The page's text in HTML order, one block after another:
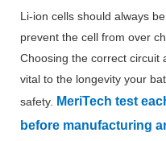
Li-ion cells should always
prevent the cell from over
Choosing the correct circuit
vital to the longevity your
safety.
MeriTech test
before manufacturing